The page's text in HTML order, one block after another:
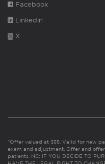
Facebook
Linkedin
X
*Offer valued at $55. Valid for new
exam and adjustment. Offer and
patients. NC: IF YOU DECIDE TO